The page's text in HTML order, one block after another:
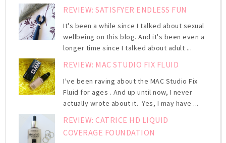
REVIEW: SATISFYER ENDLESS FUN
It's been a while since I talked about sexual
wellbeing on this blog. And it's been even a
longer time since I talked about adult ...
REVIEW: MAC STUDIO FIX FLUID
I've been raving about the MAC Studio Fix
Fluid for ages . And up until now, I never
actually wrote about it. Yes, I may have ...
REVIEW: CATRICE HD LIQUID
COVERAGE FOUNDATION